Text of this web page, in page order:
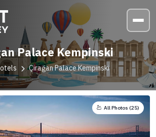
Palace Kempinski
Çirağan Palace Kempinski
All Photos (25)